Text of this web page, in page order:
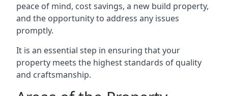
peace of mind, cost savings, a new build property,
and the opportunity to address any issues
promptly.
It is an essential step in ensuring that your
property meets the highest standards of quality
and craftsmanship.